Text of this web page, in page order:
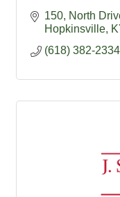
150 North
Hopkinsville
(618) 382-2334